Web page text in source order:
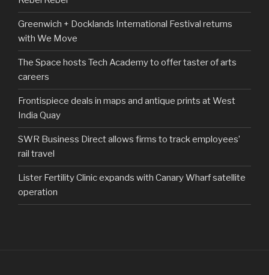
Greenwich + Docklands International Festival returns
with We Move
The Space hosts Tech Academy to offer taster of arts
careers
Frontispiece deals in maps and antique prints at West
India Quay
SWR Business Direct allows firms to track employees’
rail travel
Lister Fertility Clinic expands with Canary Wharf satellite
operation